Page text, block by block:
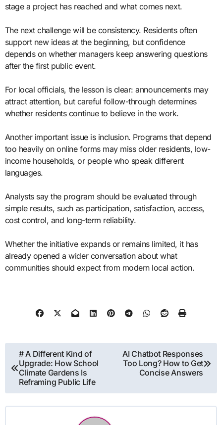
stage a project has reached and what comes next.
The next challenge will be consistency. Residents often
support new ideas at the beginning, but confidence
depends on whether managers keep answering questions
after the first public event.
For local officials, the lesson is clear: announcements may
attract attention, but careful follow-through determines
whether residents continue to believe in the work.
Another important issue is inclusion. Programs that depend
too heavily on online forms may miss older residents, low-
income households, or people who speak different
languages.
Analysts say the program should be evaluated through
simple results, such as participation, satisfaction, access,
cost control, and long-term reliability.
Whether the initiative expands or remains limited, it has
already opened a wider conversation about what
communities should expect from modern local action.
Post
navigation
# A Different Kind of
Upgrade: How School
Climate Gardens Is
Reframing Public Life
AI Chatbot Responses
Too Long? How to Get
Concise Answers